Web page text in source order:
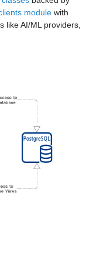
module with
like AI/ML providers,